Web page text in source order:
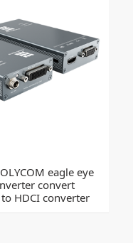
eagle eye
convert
HDCI converter